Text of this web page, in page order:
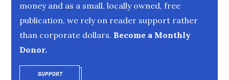
money and as a small, locally owned, free
publication, we rely on reader support rather
than corporate dollars. Become a Monthly
Donor.
SUPPORTOPENS IN NEW WINDOW